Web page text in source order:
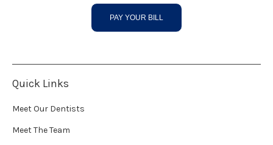
PAY YOUR BILL
Quick Links
Meet Our Dentists
Meet The Team